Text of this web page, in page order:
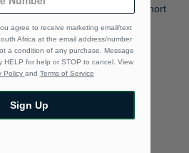
agree to receive marketing email/text
Africa at the email address/number
a condition of any purchase. Message
HELP for help or STOP to cancel. View
Policy and Terms of Service
Sign Up